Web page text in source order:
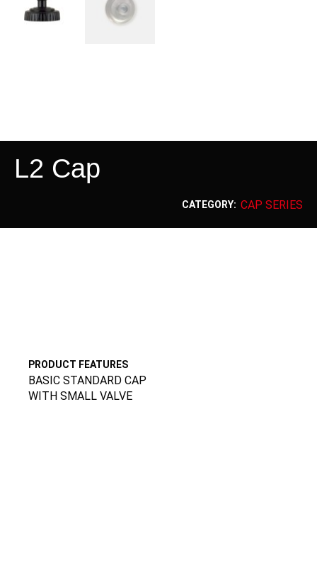
L2 Cap
CATEGORY: CAP SERIES
PRODUCT FEATURES
BASIC STANDARD CAP
WITH SMALL VALVE